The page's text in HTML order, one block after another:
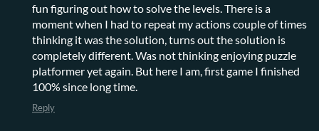
fun figuring out how to solve the levels. There is a
moment when I had to repeat my actions couple of times
thinking it was the solution, turns out the solution is
completely different. Was not thinking enjoying puzzle
platformer yet again. But here I am, first game I finished
100% since long time.
Reply